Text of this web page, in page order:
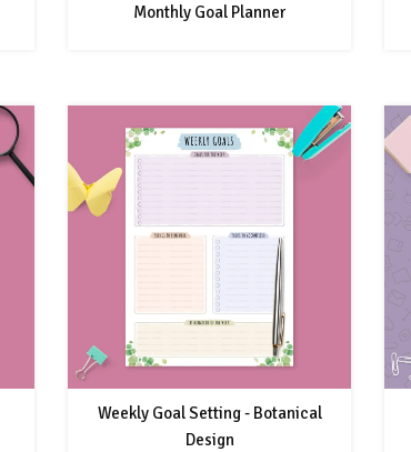
Monthly Goal Planner
Weekly Goal Setting - Botanical
Design